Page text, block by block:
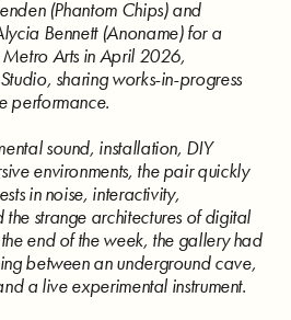
(Phantom Chips) and
Bennett (Anoname) for a
Arts in April 2026,
sharing works-in-progress
performance.
sound, installation, DIY
environments, the pair quickly
in noise, interactivity,
the strange architectures of digital
end of the week, the gallery had
between an underground cave,
a live experimental instrument.